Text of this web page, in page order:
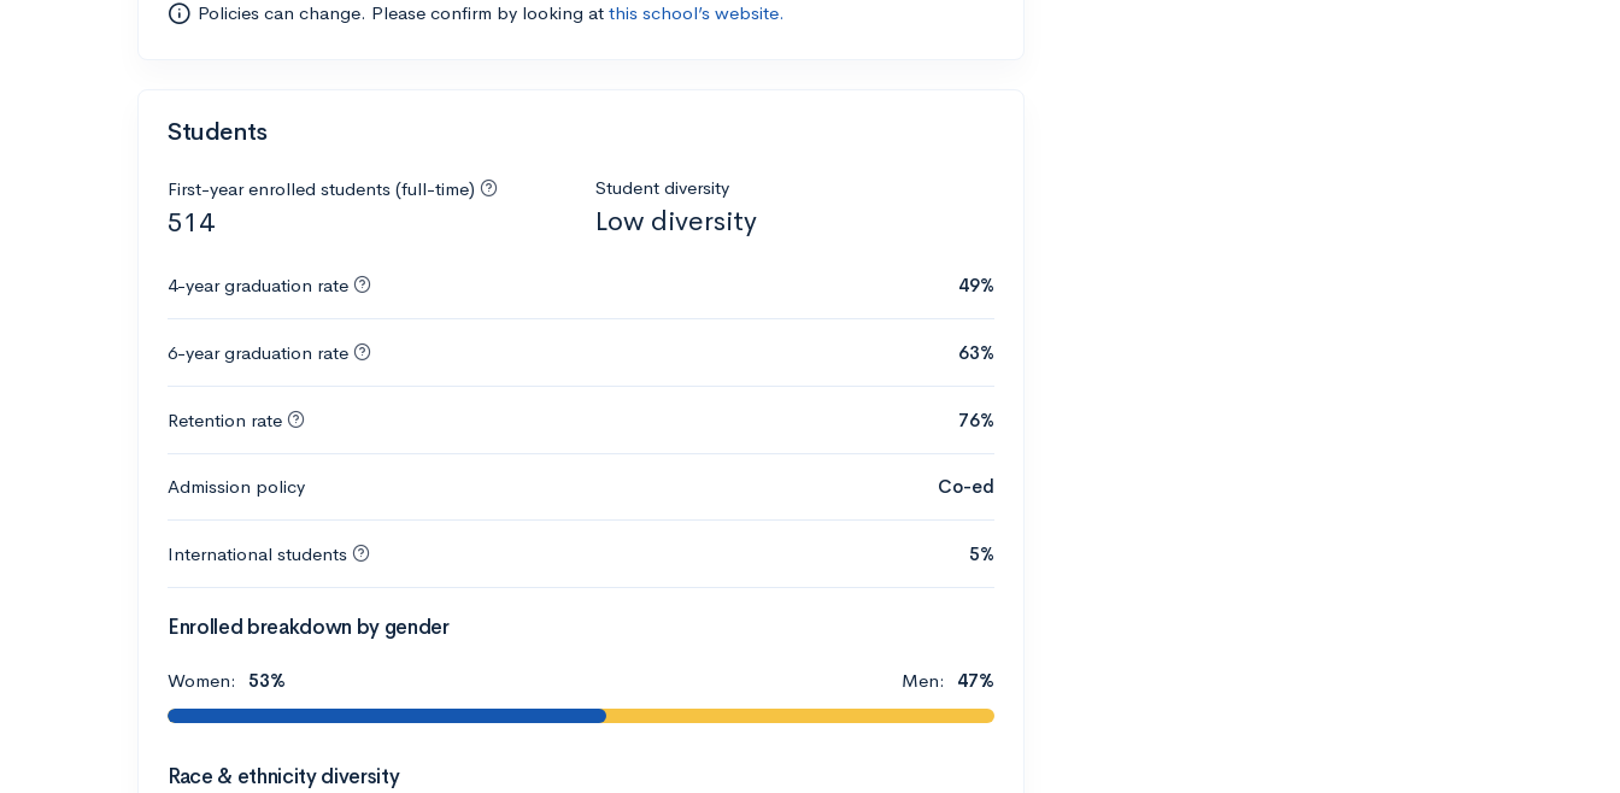
Policies can change. Please confirm by looking at this school’s website.
Students
First-year enrolled students (full-time)
514
Student diversity
Low diversity
4-year graduation rate 49%
6-year graduation rate 63%
Retention rate 76%
Admission policy Co-ed
International students 5%
Enrolled breakdown by gender
Women: 53% Men: 47%
Race & ethnicity diversity